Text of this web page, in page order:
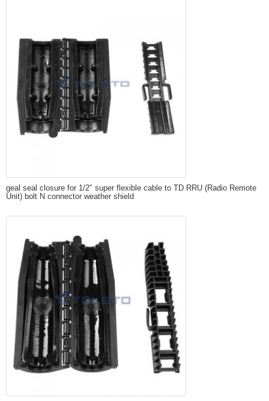
geal seal closure for 1/2″ super flexible cable to TD RRU (Radio Remote
Unit) bolt N connector weather shield